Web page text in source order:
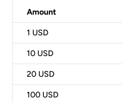
Amount
1 USD
10 USD
20 USD
100 USD